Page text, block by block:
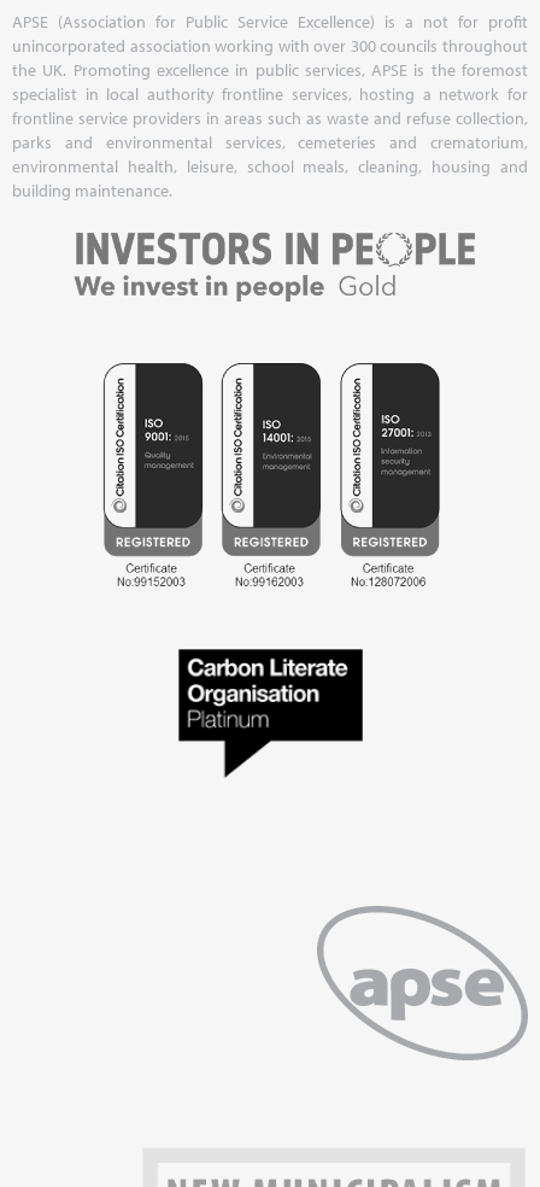
APSE (Association for Public Service Excellence) is a not for profit
unincorporated association working with over 300 councils throughout
the UK. Promoting excellence in public services, APSE is the foremost
specialist in local authority frontline services, hosting a network for
frontline service providers in areas such as waste and refuse collection,
parks and environmental services, cemeteries and crematorium,
environmental health, leisure, school meals, cleaning, housing and
building maintenance.